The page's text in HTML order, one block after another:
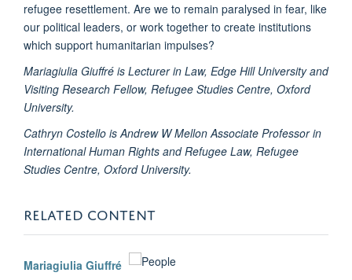
refugee resettlement. Are we to remain paralysed in fear, like
our political leaders, or work together to create institutions
which support humanitarian impulses?
Mariagiulia Giuffré is Lecturer in Law, Edge Hill University and
Visiting Research Fellow, Refugee Studies Centre, Oxford
University.
Cathryn Costello is Andrew W Mellon Associate Professor in
International Human Rights and Refugee Law, Refugee
Studies Centre, Oxford University.
RELATED CONTENT
Mariagiulia Giuffré